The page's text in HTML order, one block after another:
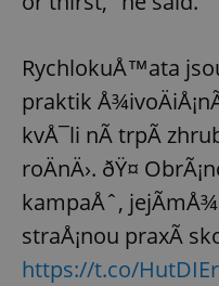
RychlokuÅ™ata
praktik
kvÅ¯li nÃ­ trpÃ­
roÄnÄ›. ðŸ¤
kampaÅˆ,
straÅ¡nou praxÃ­
https://t.co/